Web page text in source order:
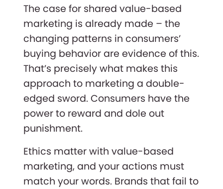
The case for shared value-based
marketing is already made – the
changing patterns in consumers’
buying behavior are evidence of this.
That’s precisely what makes this
approach to marketing a double-
edged sword. Consumers have the
power to reward and dole out
punishment.
Ethics matter with value-based
marketing, and your actions must
match your words. Brands that fail to